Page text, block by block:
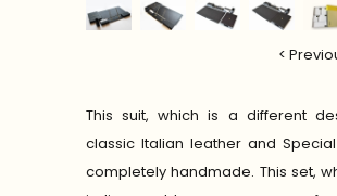
<
This suit, which is a different
classic Italian leather and
completely handmade. This set,